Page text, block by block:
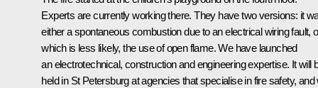
Experts are currently working there. They have two versions: it
either a spontaneous combustion due to an electrical wiring fault,
which is less likely, the use of open flame. We have launched
an electrotechnical, construction and engineering expertise. It will
held in St Petersburg at agencies that specialise in fire safety, and